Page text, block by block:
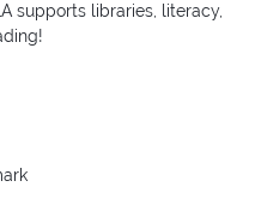
supports libraries, literacy,